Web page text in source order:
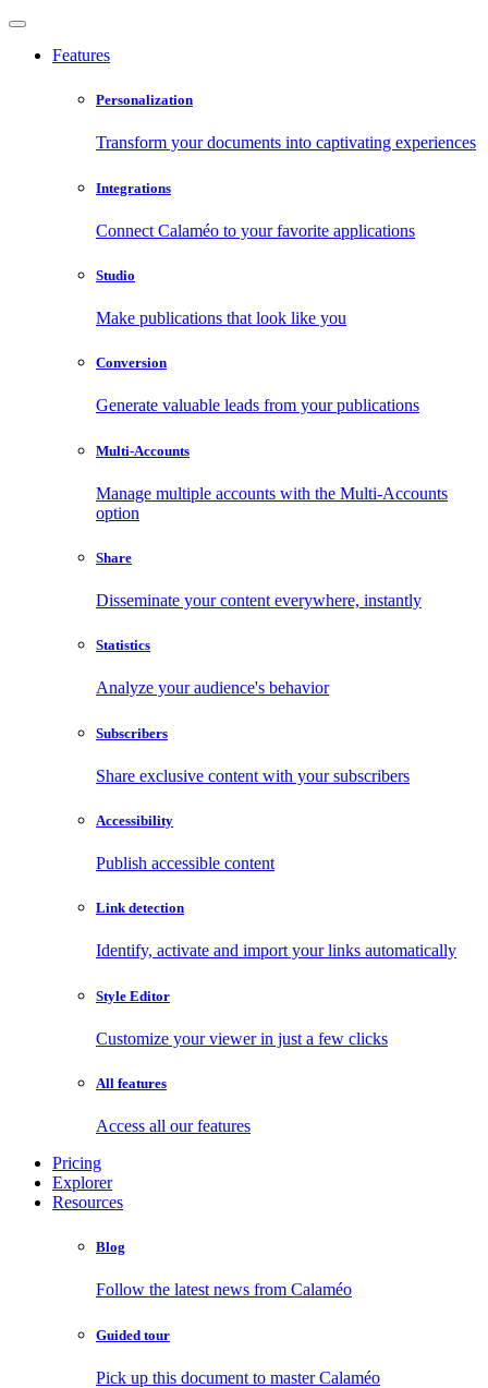
Features
Personalization
Transform your documents into captivating experiences
Integrations
Connect Calaméo to your favorite applications
Studio
Make publications that look like you
Conversion
Generate valuable leads from your publications
Multi-Accounts
Manage multiple accounts with the Multi-Accounts
option
Share
Disseminate your content everywhere, instantly
Statistics
Analyze your audience's behavior
Subscribers
Share exclusive content with your subscribers
Accessibility
Publish accessible content
Link detection
Identify, activate and import your links automatically
Style Editor
Customize your viewer in just a few clicks
All features
Access all our features
Pricing
Explorer
Resources
Blog
Follow the latest news from Calaméo
Guided tour
Pick up this document to master Calaméo